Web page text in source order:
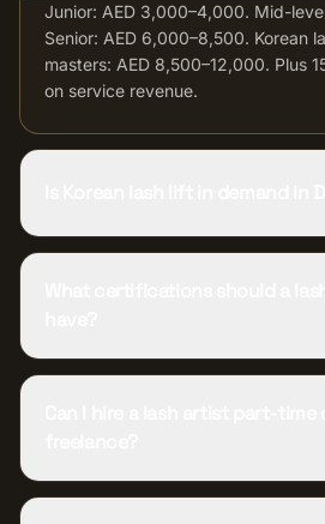
Junior: AED 3,000–4,000. Mid-
Senior: AED 6,000–8,500. Korean
masters: AED 8,500–12,000. Plus
on service revenue.